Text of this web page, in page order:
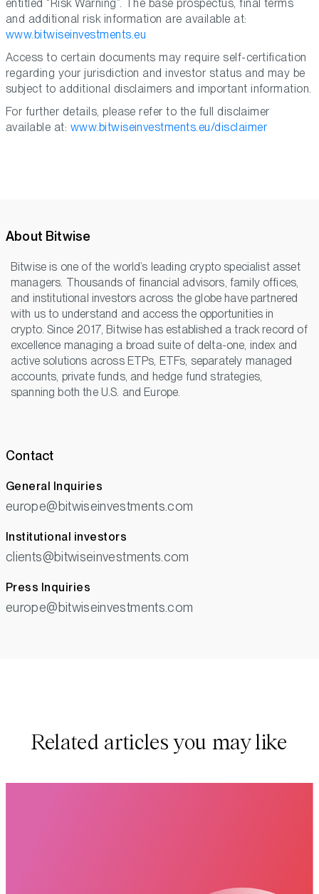
entitled “Risk Warning”. The base prospectus, final terms
and additional risk information are available at:
www.bitwiseinvestments.eu
Access to certain documents may require self-certification
regarding your jurisdiction and investor status and may be
subject to additional disclaimers and important information.
For further details, please refer to the full disclaimer
available at: www.bitwiseinvestments.eu/disclaimer
About Bitwise
Bitwise is one of the world’s leading crypto specialist asset
managers. Thousands of financial advisors, family offices,
and institutional investors across the globe have partnered
with us to understand and access the opportunities in
crypto. Since 2017, Bitwise has established a track record of
excellence managing a broad suite of delta-one, index and
active solutions across ETPs, ETFs, separately managed
accounts, private funds, and hedge fund strategies,
spanning both the U.S. and Europe.
Contact
General Inquiries
europe@bitwiseinvestments.com
Institutional investors
clients@bitwiseinvestments.com
Press Inquiries
europe@bitwiseinvestments.com
Related articles you may like